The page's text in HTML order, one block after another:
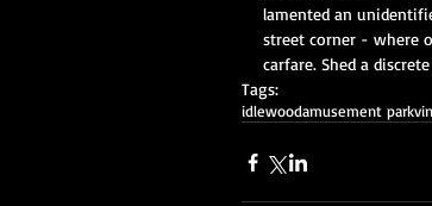
lamented an
street corner - where
carfare. Shed a
Tags:
idlewoodamusement park